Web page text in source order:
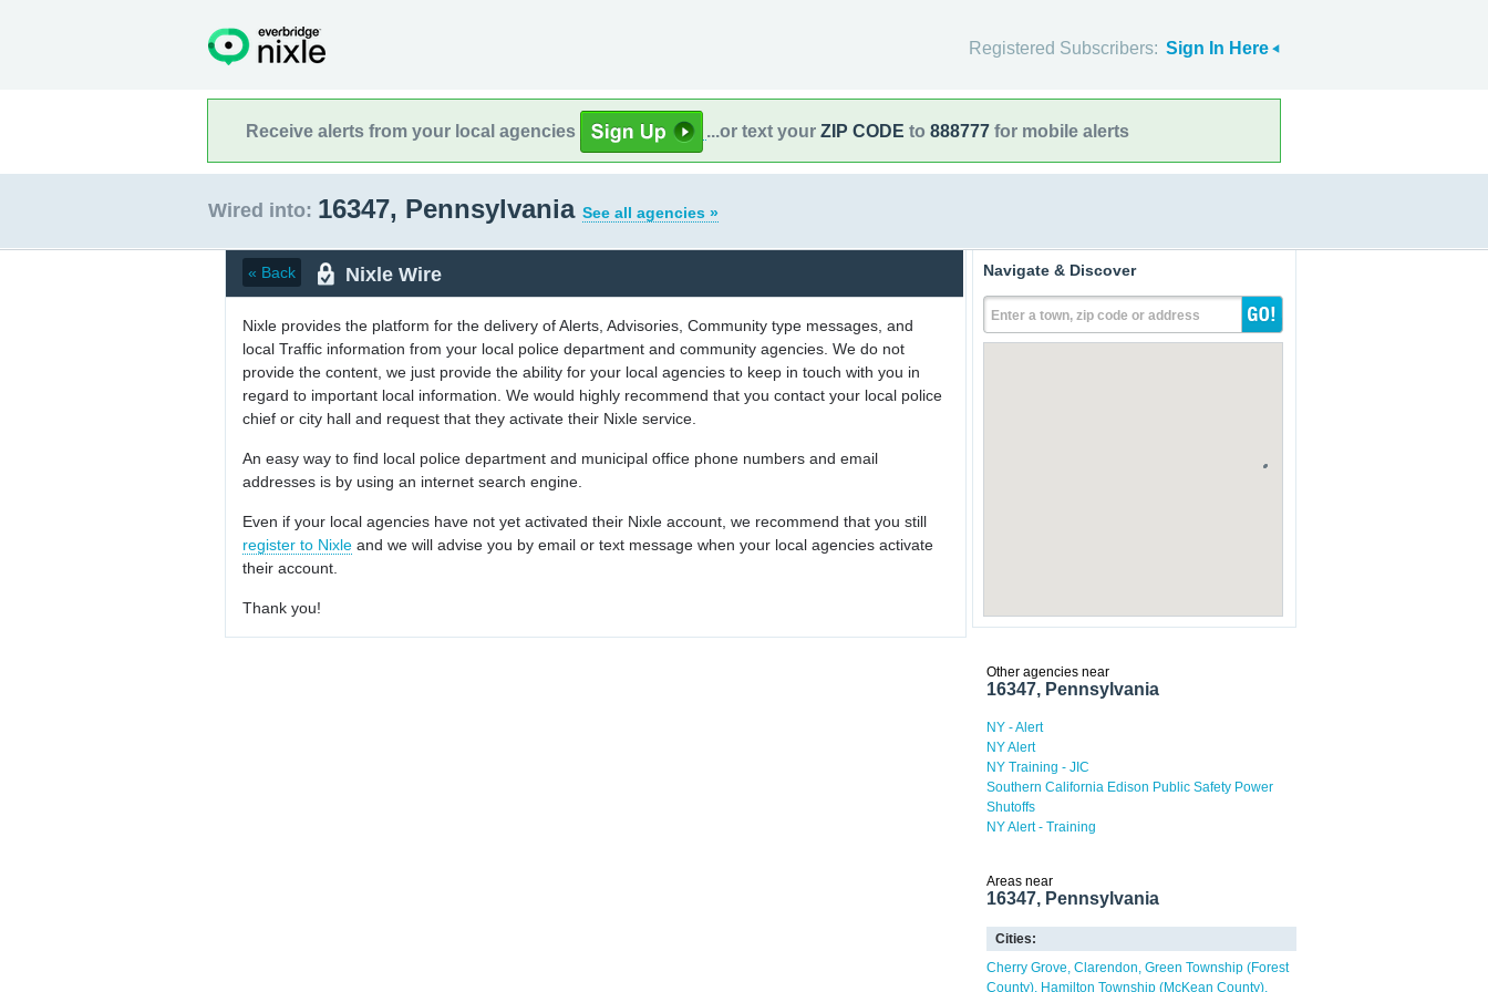
Registered Subscribers: Sign In Here
Receive alerts from your local agencies ...or text your ZIP CODE to 888777 for mobile alerts
Wired into: 16347, Pennsylvania See all agencies »
« Back Nixle Wire
Nixle provides the platform for the delivery of Alerts, Advisories, Community type messages, and
local Traffic information from your local police department and community agencies. We do not
provide the content, we just provide the ability for your local agencies to keep in touch with you in
regard to important local information. We would highly recommend that you contact your local police
chief or city hall and request that they activate their Nixle service.
An easy way to find local police department and municipal office phone numbers and email
addresses is by using an internet search engine.
Even if your local agencies have not yet activated their Nixle account, we recommend that you still
register to Nixle and we will advise you by email or text message when your local agencies activate
their account.
Thank you!
Navigate & Discover
Enter a town, zip code or address
Other agencies near
16347, Pennsylvania
NY - Alert
NY Alert
NY Training - JIC
Southern California Edison Public Safety Power
Shutoffs
NY Alert - Training
Areas near
16347, Pennsylvania
Cities:
Cherry Grove Clarendon Green Township (Forest
County) Hamilton Township (McKean County)